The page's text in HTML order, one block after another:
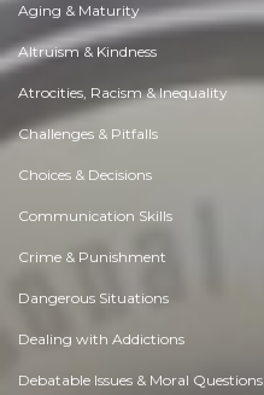
Aging & Maturity
Altruism & Kindness
Atrocities, Racism & Inequality
Challenges & Pitfalls
Choices & Decisions
Communication Skills
Crime & Punishment
Dangerous Situations
Dealing with Addictions
Debatable Issues & Moral Questions